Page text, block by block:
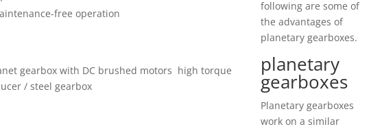
free operation
gearbox with DC brushed motors high torque
/ steel gearbox
following are some of
the advantages of
planetary gearboxes.
planetary
gearboxes
Planetary gearboxes
work on a similar